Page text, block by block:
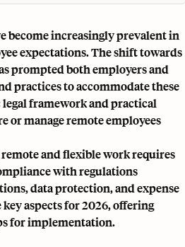
become increasingly prevalent in
expectations. The shift towards
prompted both employers and
practices to accommodate these
framework and practical
or manage remote employees
and flexible work requires
with regulations
data protection, and expense
aspects for 2026, offering
for implementation.